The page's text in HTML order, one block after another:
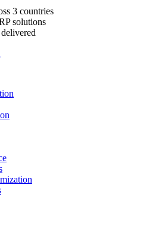
3 countries
solutions